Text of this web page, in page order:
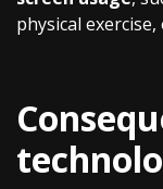
physical